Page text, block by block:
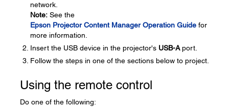
network.
Note: See the
Epson Projector Content Manager Operation Guide for
more information.
Insert the USB device in the projector's USB-Aport.
Follow the steps in one of the sections below to project.
Using the remote control
Do one of the following: